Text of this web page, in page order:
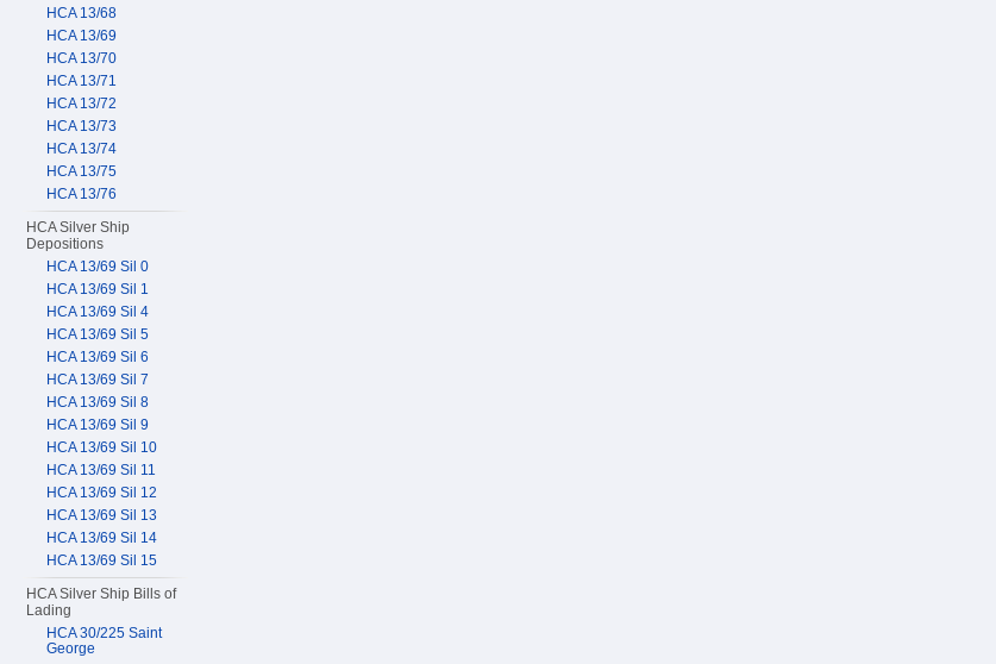
HCA 13/68
HCA 13/69
HCA 13/70
HCA 13/71
HCA 13/72
HCA 13/73
HCA 13/74
HCA 13/75
HCA 13/76
HCA Silver Ship
Depositions
HCA 13/69 Sil 0
HCA 13/69 Sil 1
HCA 13/69 Sil 4
HCA 13/69 Sil 5
HCA 13/69 Sil 6
HCA 13/69 Sil 7
HCA 13/69 Sil 8
HCA 13/69 Sil 9
HCA 13/69 Sil 10
HCA 13/69 Sil 11
HCA 13/69 Sil 12
HCA 13/69 Sil 13
HCA 13/69 Sil 14
HCA 13/69 Sil 15
HCA Silver Ship Bills of
Lading
HCA 30/225 Saint
George